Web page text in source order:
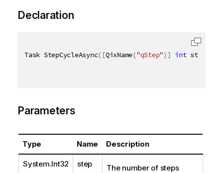
Declaration
Task StepCycleAsync( [QixName("qStep")] int step
Parameters
Type Name Description
System.Int32 step
The number of steps